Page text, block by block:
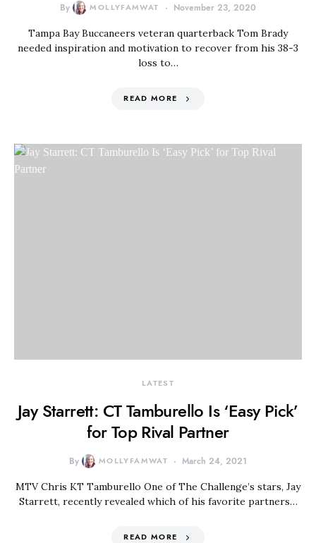
By MOLLYFAMWAT November 23, 2020
Tampa Bay Buccaneers veteran quarterback Tom Brady
needed inspiration and motivation to recover from his 38-3
loss to…
READ MORE
LATEST
Jay Starrett: CT Tamburello Is ‘Easy Pick’
for Top Rival Partner
By MOLLYFAMWAT March 24, 2021
MTV Chris KT Tamburello One of The Challenge’s stars, Jay
Starrett, recently revealed which of his favorite partners…
READ MORE